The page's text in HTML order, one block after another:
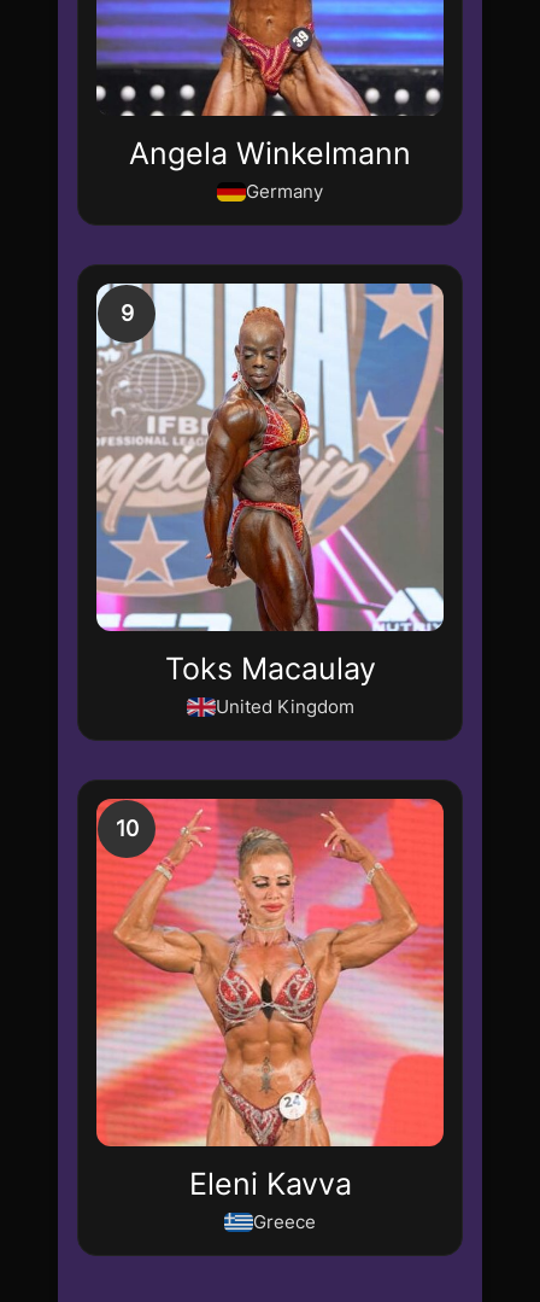
Angela Winkelmann
Germany
9
Toks Macaulay
United Kingdom
10
Eleni Kavva
Greece